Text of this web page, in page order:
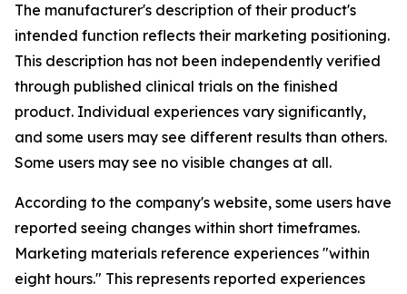
The manufacturer's description of their product's
intended function reflects their marketing positioning.
This description has not been independently verified
through published clinical trials on the finished
product. Individual experiences vary significantly,
and some users may see different results than others.
Some users may see no visible changes at all.
According to the company's website, some users have
reported seeing changes within short timeframes.
Marketing materials reference experiences "within
eight hours." This represents reported experiences